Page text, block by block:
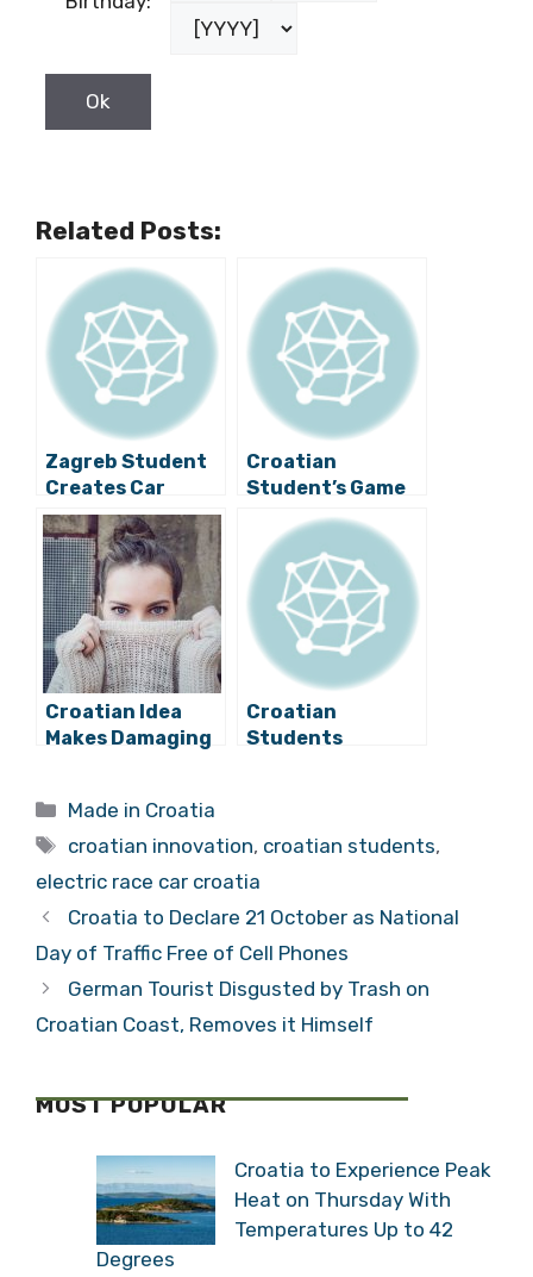
Related Posts:
Zagreb Student
Creates Car
Powered by
Pneumatic
”Muscles”
Croatian
Student’s Game
to Take to Market
Thanks to
Crowdfunding
Campaign
Croatian Idea
Makes Damaging
Croatian
Students
Categories
Made in Croatia
Tags
croatian innovation, croatian students,
electric race car croatia
Croatia to Declare 21 October as National
Day of Traffic Free of Cell Phones
German Tourist Disgusted by Trash on
Croatian Coast, Removes it Himself
MOST POPULAR
Croatia to Experience Peak
Heat on Thursday With
Temperatures Up to 42
Degrees